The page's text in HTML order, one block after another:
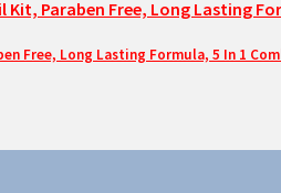
Free, Long Lasting Formula, 5 In 1